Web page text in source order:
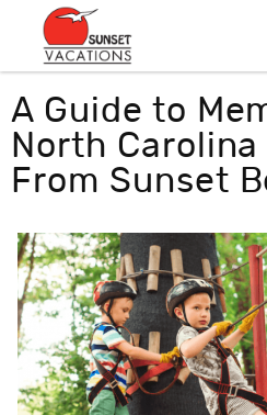
Skip to main content
You are here
A Guide to
North Carolina
From Sunset